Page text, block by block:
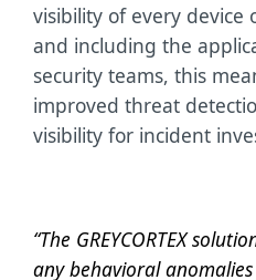
visibility of every
and including the
security teams, this
improved threat
visibility for incident
“The GREYCORTEX
any behavioral